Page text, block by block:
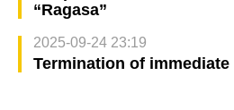
“Ragasa”
2025-09-24 23:19
Termination of